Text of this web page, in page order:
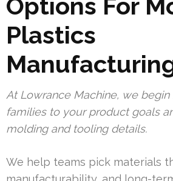
Plastics
At Lowrance Machine, we
families to your product goals
molding and tooling details.
We help teams pick materials